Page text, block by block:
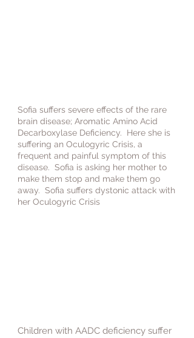
Sofia suffers severe effects of the rare
brain disease; Aromatic Amino Acid
Decarboxylase Deficiency. Here she is
suffering an Oculogyric Crisis, a
frequent and painful symptom of this
disease. Sofia is asking her mother to
make them stop and make them go
away. Sofia suffers dystonic attack with
her Oculogyric Crisis
Children with AADC deficiency suffer